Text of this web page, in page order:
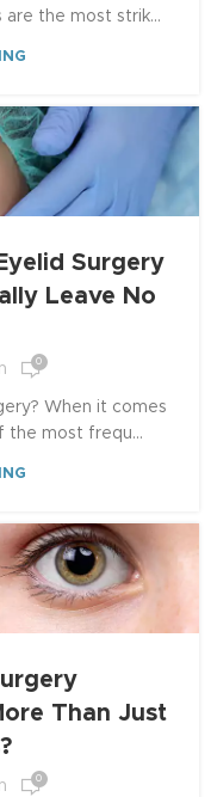
are the most strik...
Surgery
Leave No
0
When it comes
the most frequ...
Than Just
0